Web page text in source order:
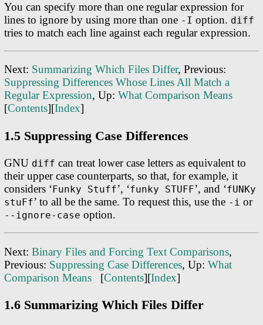
You can specify more than one regular expression for
lines to ignore by using more than one -I option. diff
tries to match each line against each regular expression.
Next: Summarizing Which Files Differ, Previous:
Suppressing Differences Whose Lines All Match a
Regular Expression, Up: What Comparison Means
[Contents][Index]
1.5 Suppressing Case Differences
GNU diff can treat lower case letters as equivalent to
their upper case counterparts, so that, for example, it
considers ‘ Funky Stuff’, ‘funky STUFF’, and ‘fUNKy
stuFf’ to all be the same. To request this, use the -i or
--ignore-case option.
Next: Binary Files and Forcing Text Comparisons,
Previous: Suppressing Case Differences, Up: What
Comparison Means [Contents][Index]
1.6 Summarizing Which Files Differ